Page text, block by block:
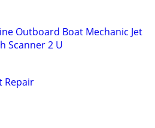
Outboard Boat Mechanic Jet
Scanner 2 U
Repair